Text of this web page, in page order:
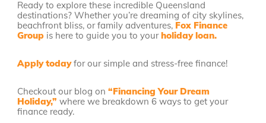
Ready to explore these incredible Queensland
destinations? Whether you’re dreaming of city skylines,
beachfront bliss, or family adventures, Fox Finance
Group is here to guide you to yourholiday loan.
Apply todayfor our simple and stress-free finance!
Checkout our blog on“Financing Your Dream
Holiday,” where we breakdown 6 ways to get your
finance ready.